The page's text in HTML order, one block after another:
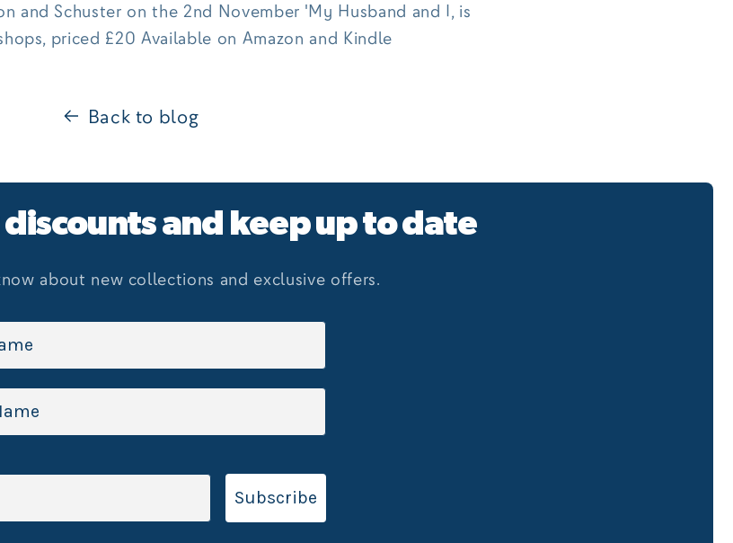
and Schuster on the 2nd November 'My Husband and I, is
priced £20 Available on Amazon and Kindle
Back to blog
and keep up to date
about new collections and exclusive offers.
Subscribe